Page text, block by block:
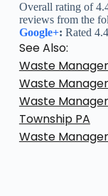
Overall rating of
reviews from the
Google+: Rated
See Also:
Waste
Waste
Waste
Township PA
Waste